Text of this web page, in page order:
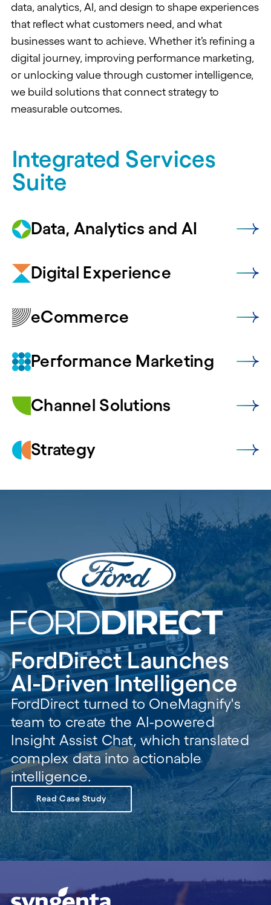
data, analytics, AI, and design to shape experiences
that reflect what customers need, and what
businesses want to achieve. Whether it’s refining a
digital journey, improving performance marketing,
or unlocking value through customer intelligence,
we build solutions that connect strategy to
measurable outcomes.
Integrated Services
Suite
Data, Analytics and AI
Digital Experience
eCommerce
Performance Marketing
Channel Solutions
Strategy
FordDirect Launches
AI-Driven Intelligence
FordDirect turned to OneMagnify's
team to create the AI-powered
Insight Assist Chat, which translated
complex data into actionable
intelligence.
Read Case Study